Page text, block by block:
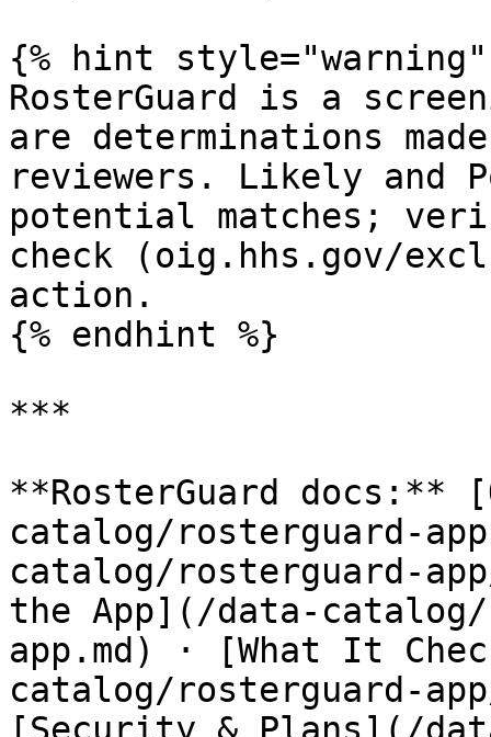
{% hint style="warning"
RosterGuard is a
are determinations
reviewers. Likely and
potential matches;
check (oig.hhs.gov/
action.
{% endhint %}
***
**RosterGuard docs:**
catalog/rosterguard-
catalog/rosterguard-
the App](/data-
app.md) · [What It
catalog/rosterguard-